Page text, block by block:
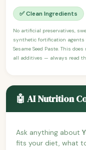
✅ Clean Ingredients
No artificial preservatives,
synthetic fortification agents
Sesame Seed Paste. This
all additives — always read
🤖 AI Nutrition
Ask anything about
fits your diet, what